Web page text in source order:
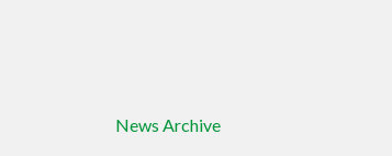
News Archive